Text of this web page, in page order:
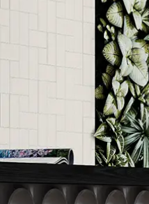
a more accurate colour